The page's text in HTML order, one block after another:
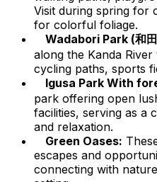
Visit during spring for
for colorful foliage.
Wadabori Park (和
along the Kanda
cycling paths, sports
Igusa Park With
park offering open
facilities, serving as a
and relaxation.
Green Oases:
escapes and
connecting with